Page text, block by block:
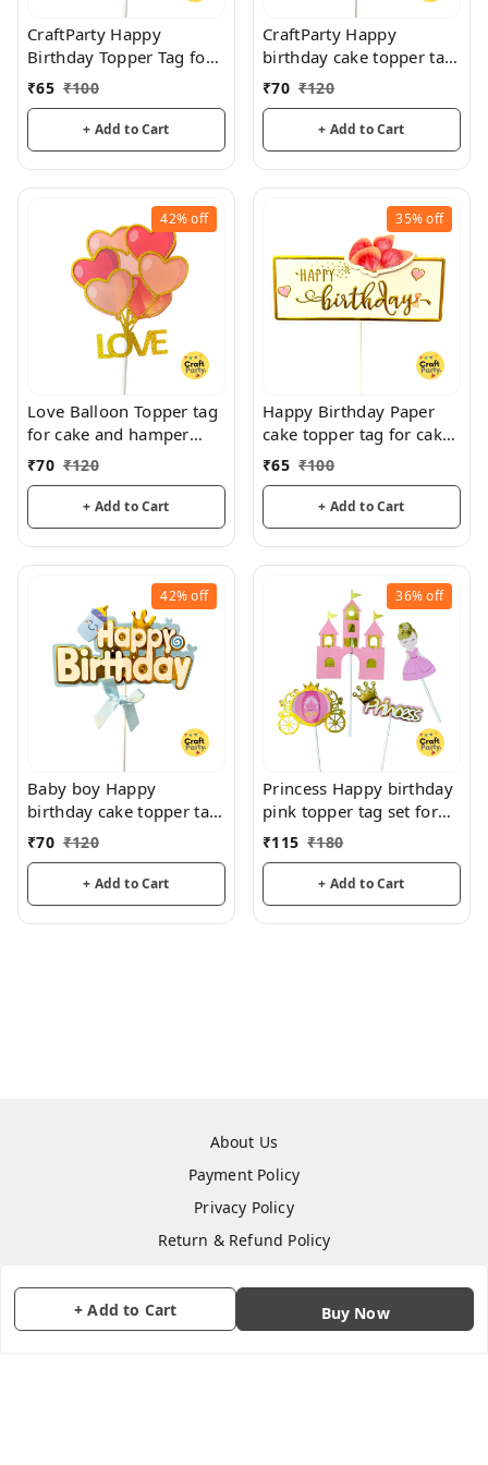
+ Add to Cart Buy Now
CraftParty Happy
Birthday Topper Tag for
cake decoration, party
and fun
₹65 ₹100
+ Add to Cart
CraftParty Happy
birthday cake topper tag
for fancy cake decoration
and fun
₹70 ₹120
+ Add to Cart
42%off
Love Balloon Topper tag
for cake and hamper
decorations
₹70 ₹120
+ Add to Cart
35%off
Happy Birthday Paper
cake topper tag for cake
decoration and hamper
decoration
₹65 ₹100
+ Add to Cart
42%off
Baby boy Happy
birthday cake topper tag
for cake decoration
hamper decoration
₹70 ₹120
+ Add to Cart
36%off
Princess Happy birthday
pink topper tag set for
cake decoration hamper
decoration
₹115 ₹180
+ Add to Cart
About Us
Payment Policy
Privacy Policy
Return & Refund Policy
Terms and Conditions
Contact Us